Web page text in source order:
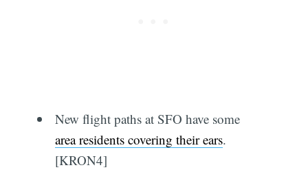
New flight paths at SFO have some
area residents covering their ears.
[KRON4]